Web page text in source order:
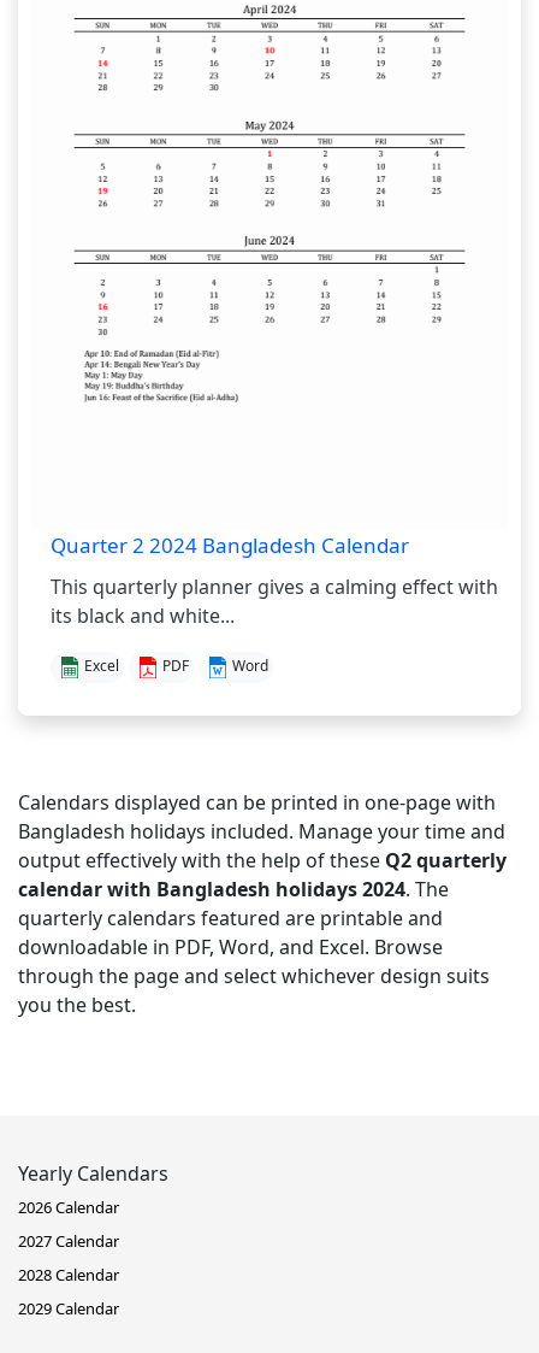
Quarter 2 2024 Bangladesh Calendar
This quarterly planner gives a calming effect with
its black and white...
Excel PDF Word
Calendars displayed can be printed in one-page with
Bangladesh holidays included. Manage your time and
output effectively with the help of these Q2 quarterly
calendar with Bangladesh holidays 2024. The
quarterly calendars featured are printable and
downloadable in PDF, Word, and Excel. Browse
through the page and select whichever design suits
you the best.
Yearly Calendars
2026 Calendar
2027 Calendar
2028 Calendar
2029 Calendar